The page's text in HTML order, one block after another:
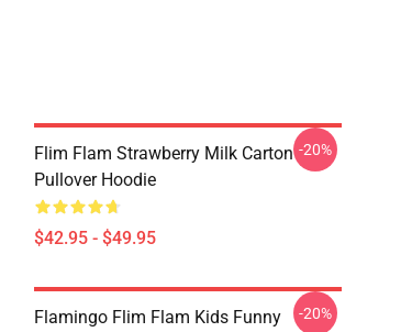
Flim Flam Strawberry Milk Carton
Pullover Hoodie
$42.95 - $49.95
-20%
Flamingo Flim Flam Kids Funny
-20%